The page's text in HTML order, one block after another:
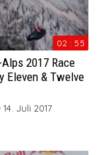
02 : 55
2017 Race
Eleven & Twelve
14. Juli 2017